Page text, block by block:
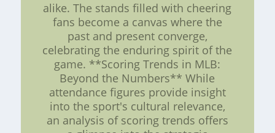
alike. The stands filled with cheering
fans become a canvas where the
past and present converge,
celebrating the enduring spirit of the
game. **Scoring Trends in MLB:
Beyond the Numbers** While
attendance figures provide insight
into the sport's cultural relevance,
an analysis of scoring trends offers